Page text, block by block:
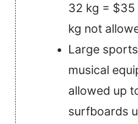
32 kg = $35
kg not
Large
musical
allowed up
surfboards